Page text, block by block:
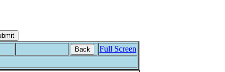
Back
Full Screen